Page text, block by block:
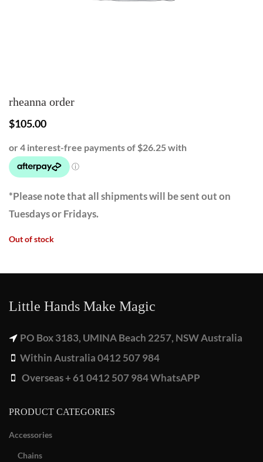
rheanna order
$105.00
*Please note that all shipments will be sent out on
Tuesdays or Fridays.
Out of stock
Little Hands Make Magic
PO Box 3183, UMINA Beach 2257, NSW Australia
Within Australia 0412 507 984
Overseas + 61 0412 507 984 WhatsAPP
PRODUCT CATEGORIES
Accessories
Chains